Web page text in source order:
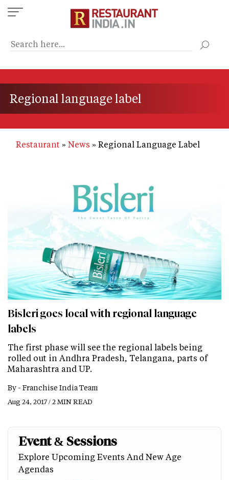
Skip
to
content
Regional language label
Restaurant News Regional Language Label
Bisleri goes local with regional language
labels
The first phase will see the regional labels being
rolled out in Andhra Pradesh, Telangana, parts of
Maharashtra and UP.
By - Franchise India Team
Aug 24, 2017 / 2 MIN READ
Event & Sessions
Explore Upcoming Events And New Age
Agendas